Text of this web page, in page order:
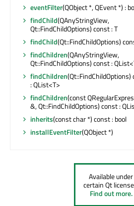
eventFilter(QObject *, QEvent *) :
findChild(QAnyStringView,
Qt::FindChildOptions) const : T
findChild(Qt::FindChildOptions)
findChildren(QAnyStringView,
Qt::FindChildOptions) const :
findChildren(Qt::FindChildOptions)
: QList<T>
findChildren(const
&, Qt::FindChildOptions) const :
inherits(const char *) const : bool
installEventFilter(QObject *)
Available under
certain Qt
Find out more.